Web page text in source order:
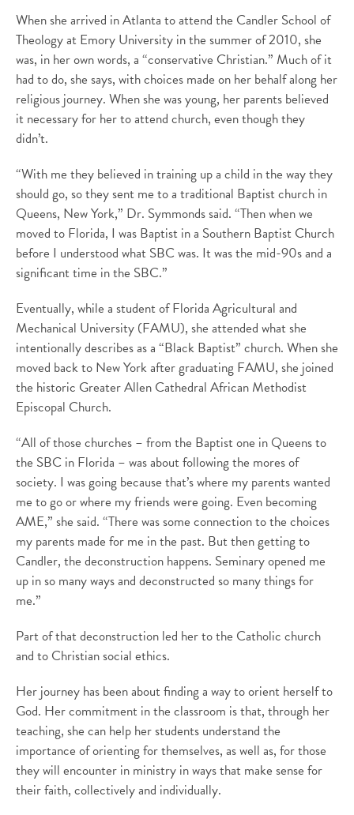
When she arrived in Atlanta to attend the Candler School of
Theology at Emory University in the summer of 2010, she
was, in her own words, a “conservative Christian.” Much of it
had to do, she says, with choices made on her behalf along her
religious journey. When she was young, her parents believed
it necessary for her to attend church, even though they
didn’t.
“With me they believed in training up a child in the way they
should go, so they sent me to a traditional Baptist church in
Queens, New York,” Dr. Symmonds said. “Then when we
moved to Florida, I was Baptist in a Southern Baptist Church
before I understood what SBC was. It was the mid-90s and a
significant time in the SBC.”
Eventually, while a student of Florida Agricultural and
Mechanical University (FAMU), she attended what she
intentionally describes as a “Black Baptist” church. When she
moved back to New York after graduating FAMU, she joined
the historic Greater Allen Cathedral African Methodist
Episcopal Church.
“All of those churches – from the Baptist one in Queens to
the SBC in Florida – was about following the mores of
society. I was going because that’s where my parents wanted
me to go or where my friends were going. Even becoming
AME,” she said. “There was some connection to the choices
my parents made for me in the past. But then getting to
Candler, the deconstruction happens. Seminary opened me
up in so many ways and deconstructed so many things for
me.”
Part of that deconstruction led her to the Catholic church
and to Christian social ethics.
Her journey has been about finding a way to orient herself to
God. Her commitment in the classroom is that, through her
teaching, she can help her students understand the
importance of orienting for themselves, as well as, for those
they will encounter in ministry in ways that make sense for
their faith, collectively and individually.